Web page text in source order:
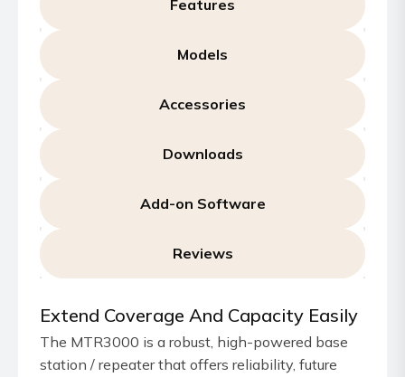
Features
Models
Accessories
Downloads
Add-on Software
Reviews
Extend Coverage And Capacity Easily
The MTR3000 is a robust, high-powered base
station / repeater that offers reliability, future